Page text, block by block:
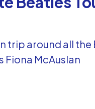
trip around all the
Fiona McAuslan